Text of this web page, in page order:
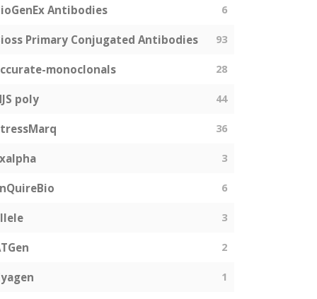
Antibodies 6
Primary Conjugated Antibodies 93
monoclonals 28
poly 44
36
3
6
3
2
1